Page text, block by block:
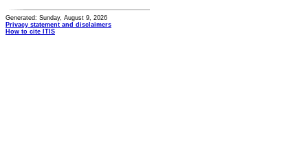
Generated: Sunday, August 9, 2026
Privacy statement and disclaimers
How to cite ITIS